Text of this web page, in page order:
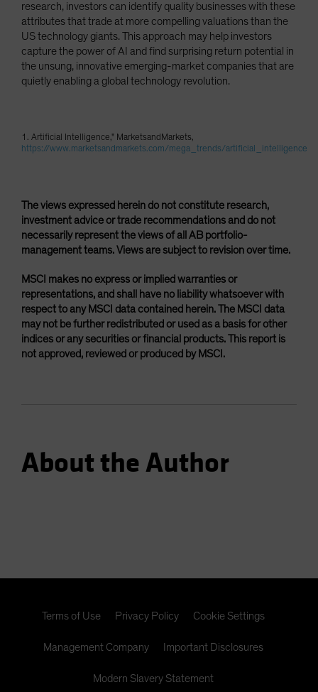
research, investors can identify quality businesses with these
attributes that trade at more compelling valuations than the
US technology giants. This approach may help investors
capture the power of AI and find surprising return potential in
the unsung, innovative emerging-market companies that are
quietly enabling a global technology revolution.
1. Artificial Intelligence," MarketsandMarkets,
https://www.marketsandmarkets.com/mega_trends/artificial_intelligence
The views expressed herein do not constitute research,
investment advice or trade recommendations and do not
necessarily represent the views of all AB portfolio-
management teams. Views are subject to revision over time.
MSCI makes no express or implied warranties or
representations, and shall have no liability whatsoever with
respect to any MSCI data contained herein. The MSCI data
may not be further redistributed or used as a basis for other
indices or any securities or financial products. This report is
not approved, reviewed or produced by MSCI.
About the Author
Terms of Use Privacy Policy Cookie Settings
Management Company Important Disclosures
Modern Slavery Statement